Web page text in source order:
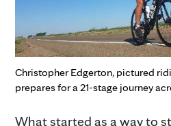
Christopher Edgerton, pictured
prepares for a 21-stage journey
What started as a way to